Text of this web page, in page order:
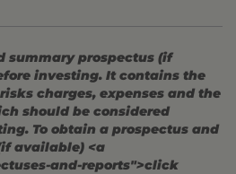
summary prospectus (if
investing. It contains the
charges, expenses and the
should be considered
To obtain a prospectus and
available) <a
and-reports">click